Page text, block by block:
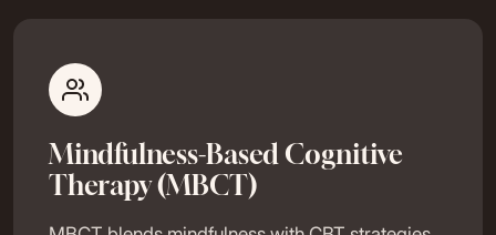
Mindfulness-Based Cognitive
Therapy (MBCT)